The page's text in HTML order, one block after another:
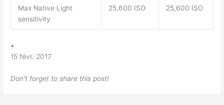
Max Native Light
sensitivity
25,600 ISO 25,600 ISO
•
15 févr. 2017
Don’t forget to share this post!